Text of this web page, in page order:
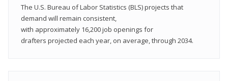
The U.S. Bureau of Labor Statistics (BLS) projects that
demand will remain consistent,
with approximately 16,200 job openings for
drafters projected each year, on average, through 2034.